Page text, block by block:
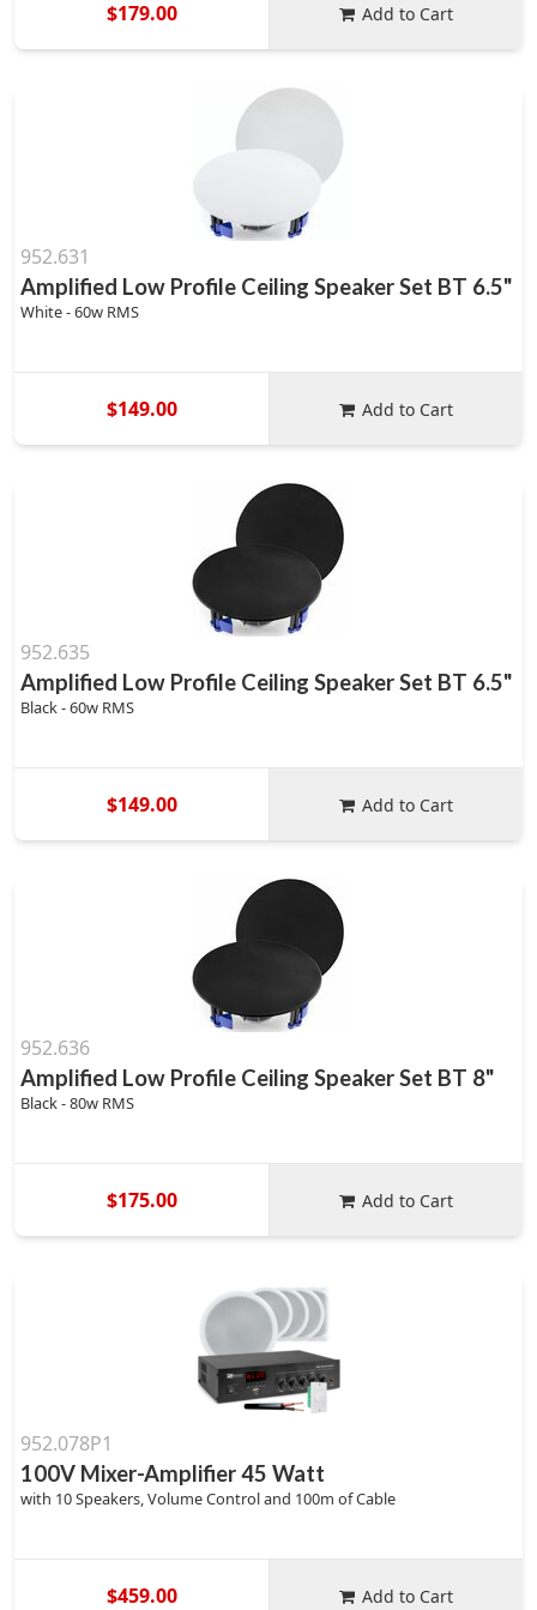
$179.00 Add to Cart
952.631
Amplified Low Profile Ceiling Speaker Set BT 6.5"
White - 60w RMS
$149.00 Add to Cart
952.635
Amplified Low Profile Ceiling Speaker Set BT 6.5"
Black - 60w RMS
$149.00 Add to Cart
952.636
Amplified Low Profile Ceiling Speaker Set BT 8"
Black - 80w RMS
$175.00 Add to Cart
952.078P1
100V Mixer-Amplifier 45 Watt
with 10 Speakers, Volume Control and 100m of Cable
$459.00 Add to Cart